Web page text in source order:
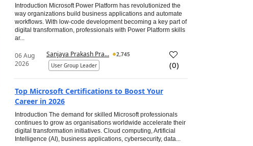
Introduction Microsoft Power Platform has revolutionized the
way organizations build business applications and automate
workflows. With low-code development becoming a key part of
digital transformation, professionals with Power Platform skills
ar...
06 Aug
2026
Sanjaya Prakash Pra...
2,745
User Group Leader
(0)
Top Microsoft Certifications to Boost Your
Career in 2026
Introduction The demand for skilled Microsoft professionals
continues to grow as organisations worldwide accelerate their
digital transformation initiatives. Cloud computing, Artificial
Intelligence (AI), business applications, cybersecurity, data...